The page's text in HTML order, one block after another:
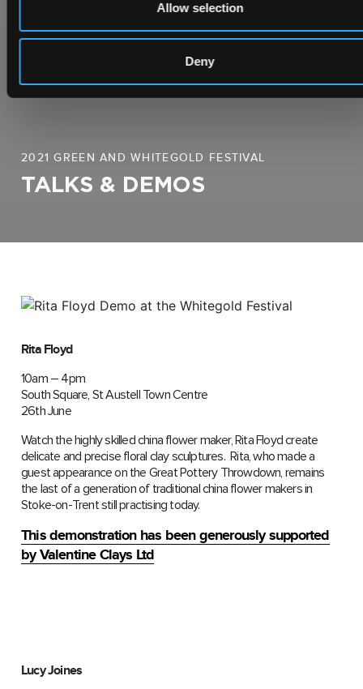
Allow selection
Deny
2021 GREEN AND WHITEGOLD FESTIVAL
TALKS & DEMOS
Rita Floyd
10am – 4pm
South Square, St Austell Town Centre
26th June
Watch the highly skilled china flower maker, Rita Floyd create
delicate and precise floral clay sculptures. Rita, who made a
guest appearance on the Great Pottery Throwdown, remains
the last of a generation of traditional china flower makers in
Stoke-on-Trent still practising today.
This demonstration has been generously supported
by Valentine Clays Ltd
Lucy Joines